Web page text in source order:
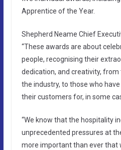
Apprentice of the Year.
Shepherd Neame Chief
“These awards are about
people, recognising their
dedication, and creativity,
the industry, to those who
their customers for, in some
“We know that the hospitality
unprecedented pressures at
more important than ever that